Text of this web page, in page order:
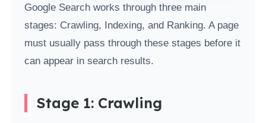
Google Search works through three main
stages: Crawling, Indexing, and Ranking. A page
must usually pass through these stages before it
can appear in search results.
Stage 1: Crawling